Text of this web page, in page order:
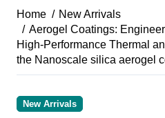
Home
New Arrivals
Aerogel Coatings:
High-Performance Thermal
the Nanoscale silica aerogel
New Arrivals